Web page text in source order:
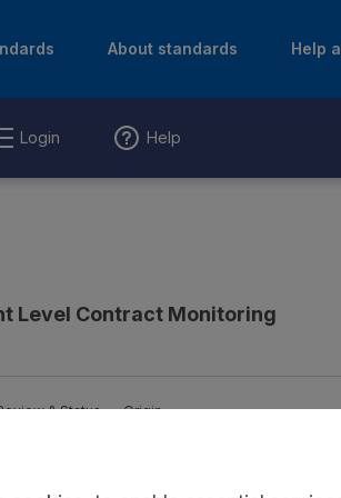
About standards Help
Login Help
Level Contract Monitoring
& Status Origin